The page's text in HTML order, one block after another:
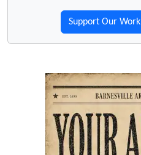
Support Our Work